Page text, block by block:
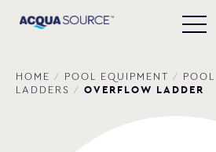
HOME / POOL EQUIPMENT /
LADDERS / OVERFLOW LADDER